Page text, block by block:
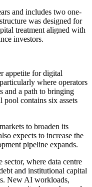
and includes two one-
was designed for
treatment aligned with
investors.
appetite for digital
where operators
and a path to bringing
pool contains six assets
to broaden its
expects to increase the
pipeline expands.
where data centre
and institutional capital
New AI workloads,